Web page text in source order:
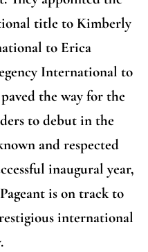
title to Kimberly
to Erica
International to
the way for the
to debut in the
and respected
inaugural year,
is on track to
international